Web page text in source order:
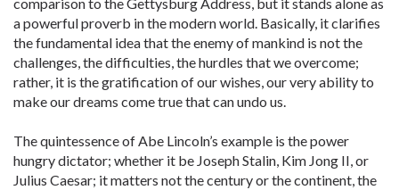
a powerful proverb in the modern world. Basically, it clarifies
the fundamental idea that the enemy of mankind is not the
challenges, the difficulties, the hurdles that we overcome;
rather, it is the gratification of our wishes, our very ability to
make our dreams come true that can undo us.
The quintessence of Abe Lincoln’s example is the power
hungry dictator; whether it be Joseph Stalin, Kim Jong II, or
Julius Caesar; it matters not the century or the continent, the